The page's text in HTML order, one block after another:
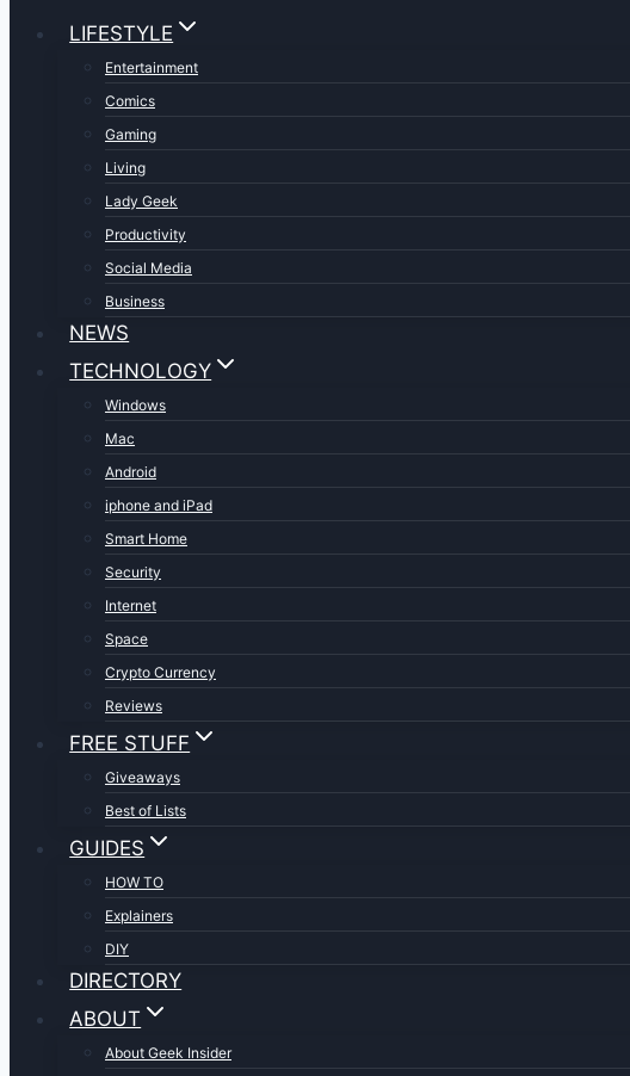
LIFESTYLE
Entertainment
Comics
Gaming
Living
Lady Geek
Productivity
Social Media
Business
NEWS
TECHNOLOGY
Windows
Mac
Android
iphone and iPad
Smart Home
Security
Internet
Space
Crypto Currency
Reviews
FREE STUFF
Giveaways
Best of Lists
GUIDES
HOW TO
Explainers
DIY
DIRECTORY
ABOUT
About Geek Insider